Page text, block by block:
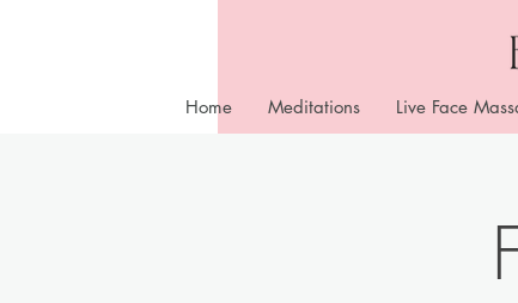
Home
Meditations Live Face